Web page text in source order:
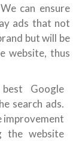
can ensure
ads that not
but will be
website, thus
Google
search ads.
improvement
the website